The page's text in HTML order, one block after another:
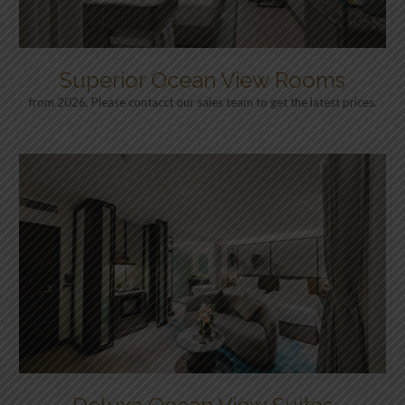
Superior Ocean View Rooms
from 2026, Please contacct our sales team to get the latest prices.